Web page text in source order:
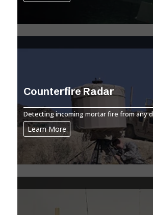
Counterfire Radar
Detecting incoming mortar fire from any
Learn More